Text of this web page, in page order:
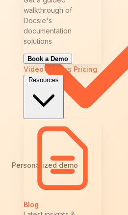
walkthrough of
Docsie's
documentation
solutions
Book a Demo
Video to Docs Pricing
Resources
Blog
Personalized demo